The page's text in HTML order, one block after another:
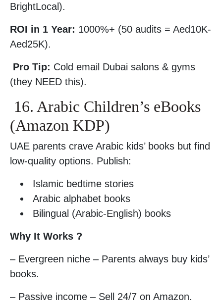
BrightLocal).
ROI in 1 Year: 1000%+ (50 audits = Aed10K-
Aed25K).
Pro Tip: Cold email Dubai salons & gyms
(they NEED this).
16. Arabic Children’s eBooks
(Amazon KDP)
UAE parents crave Arabic kids’ books but find
low-quality options. Publish:
Islamic bedtime stories
Arabic alphabet books
Bilingual (Arabic-English) books
Why It Works ?
– Evergreen niche – Parents always buy kids’
books.
– Passive income – Sell 24/7 on Amazon.